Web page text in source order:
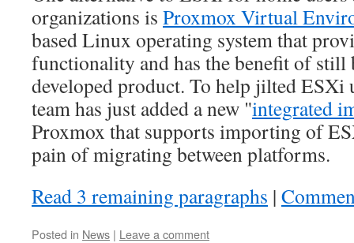
organizations is Proxmox Virtual
based Linux operating system that
functionality and has the benefit of still
developed product. To help jilted ESXi
team has just added a new "integrated
Proxmox that supports importing of
pain of migrating between platforms.
Read 3 remaining paragraphs |
Posted in News | Leave a comment